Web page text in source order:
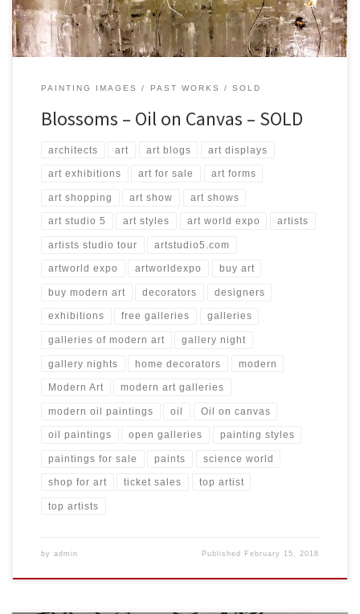
PAINTING IMAGES PAST WORKS SOLD
Blossoms – Oil on Canvas – SOLD
architects art art blogs art displays
art exhibitions art for sale art forms
art shopping art show art shows
art studio 5 art styles art world expo artists
artists studio tour artstudio5.com
artworld expo artworldexpo buy art
buy modern art decorators designers
exhibitions free galleries galleries
galleries of modern art gallery night
gallery nights home decorators modern
Modern Art modern art galleries
modern oil paintings oil Oil on canvas
oil paintings open galleries painting styles
paintings for sale paints science world
shop for art ticket sales top artist
top artists
by admin Published February 15, 2018